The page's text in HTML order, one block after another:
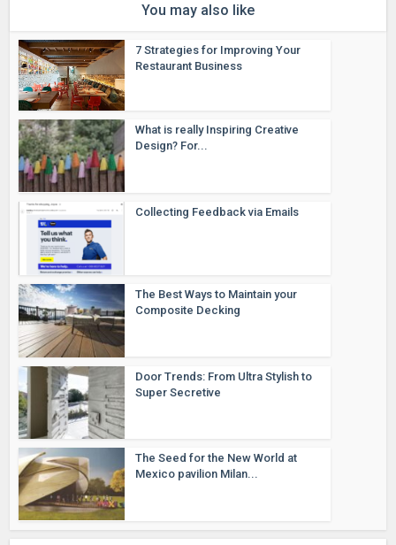
You may also like
7 Strategies for Improving Your
Restaurant Business
What is really Inspiring Creative
Design? For...
Collecting Feedback via Emails
The Best Ways to Maintain your
Composite Decking
Door Trends: From Ultra Stylish to
Super Secretive
The Seed for the New World at
Mexico pavilion Milan...